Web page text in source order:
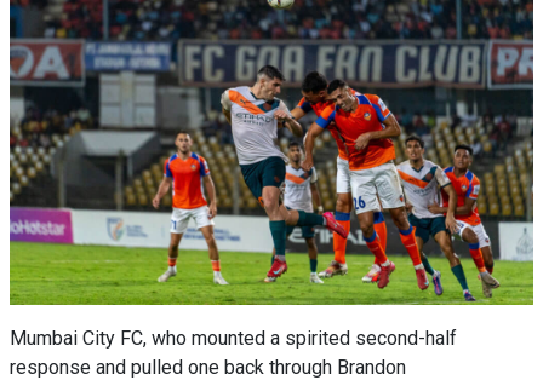
Mumbai City FC, who mounted a spirited second-half
response and pulled one back through Brandon